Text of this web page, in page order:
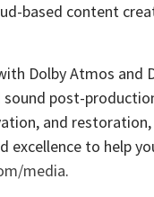
based content
Dolby Atmos and
post-
and
excellence to help
media.